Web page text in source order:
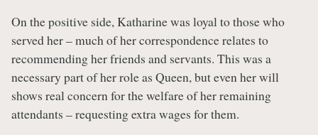
On the positive side, Katharine was loyal to those who
served her – much of her correspondence relates to
recommending her friends and servants. This was a
necessary part of her role as Queen, but even her will
shows real concern for the welfare of her remaining
attendants – requesting extra wages for them.